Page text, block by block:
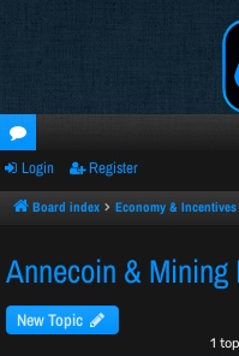
oru
ms
Login Register
Board index Economy & Incentives
Annecoin & Mining
New Topic
1